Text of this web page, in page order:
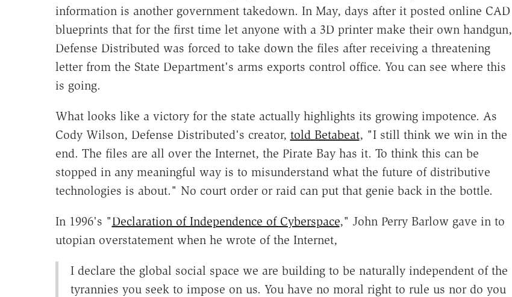
information is another government takedown. In May, days after it posted online CAD
blueprints that for the first time let anyone with a 3D printer make their own handgun,
Defense Distributed was forced to take down the files after receiving a threatening
letter from the State Department's arms exports control office. You can see where this
is going.
What looks like a victory for the state actually highlights its growing impotence. As
Cody Wilson, Defense Distributed's creator, told Betabeat, "I still think we win in the
end. The files are all over the Internet, the Pirate Bay has it. To think this can be
stopped in any meaningful way is to misunderstand what the future of distributive
technologies is about." No court order or raid can put that genie back in the bottle.
In 1996's "Declaration of Independence of Cyberspace," John Perry Barlow gave in to
utopian overstatement when he wrote of the Internet,
I declare the global social space we are building to be naturally independent of the
tyrannies you seek to impose on us. You have no moral right to rule us nor do you